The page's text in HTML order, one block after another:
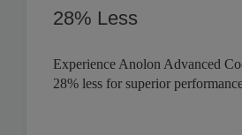
28% Less
Experience Anolon Advanced
28% less for superior